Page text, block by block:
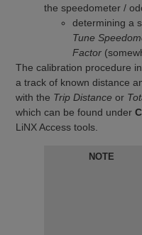
the speedometer /
determining a
Tune
Factor
The calibration procedure
a track of known distance
with the Trip Distance or
which can be found under
LiNX Access tools.
NOTE